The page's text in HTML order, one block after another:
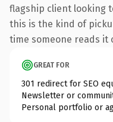
flagship client looking
this is the kind of
time someone reads it
GREAT FOR
301 redirect for SEO
Newsletter or
Personal portfolio or